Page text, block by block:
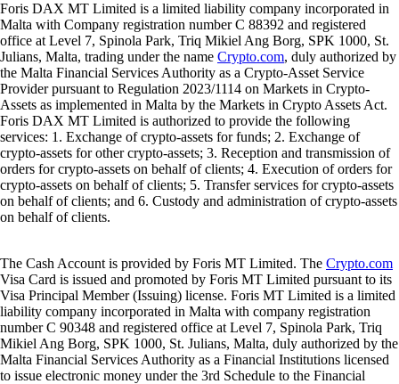
Foris DAX MT Limited is a limited liability company incorporated in
Malta with Company registration number C 88392 and registered
office at Level 7, Spinola Park, Triq Mikiel Ang Borg, SPK 1000, St.
Julians, Malta, trading under the name Crypto.com, duly authorized by
the Malta Financial Services Authority as a Crypto-Asset Service
Provider pursuant to Regulation 2023/1114 on Markets in Crypto-
Assets as implemented in Malta by the Markets in Crypto Assets Act.
Foris DAX MT Limited is authorized to provide the following
services: 1. Exchange of crypto-assets for funds; 2. Exchange of
crypto-assets for other crypto-assets; 3. Reception and transmission of
orders for crypto-assets on behalf of clients; 4. Execution of orders for
crypto-assets on behalf of clients; 5. Transfer services for crypto-assets
on behalf of clients; and 6. Custody and administration of crypto-assets
on behalf of clients.
The Cash Account is provided by Foris MT Limited. The Crypto.com
Visa Card is issued and promoted by Foris MT Limited pursuant to its
Visa Principal Member (Issuing) license. Foris MT Limited is a limited
liability company incorporated in Malta with company registration
number C 90348 and registered office at Level 7, Spinola Park, Triq
Mikiel Ang Borg, SPK 1000, St. Julians, Malta, duly authorized by the
Malta Financial Services Authority as a Financial Institutions licensed
to issue electronic money under the 3rd Schedule to the Financial